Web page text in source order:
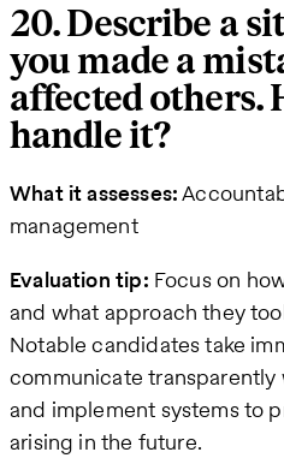
20. Describe a
you made a
affected others.
handle it?
What it assesses:
management
Evaluation tip: Focus on
and what approach they
Notable candidates take
communicate
and implement systems to
arising in the future.